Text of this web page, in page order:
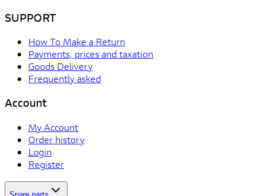
SUPPORT
How To Make a Return
Payments, prices and taxation
Goods Delivery
Frequently asked
Account
My Account
Order history
Login
Register